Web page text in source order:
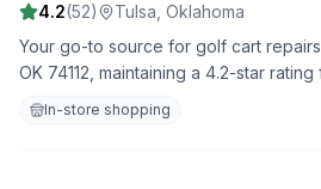
4.2(52) Tulsa Oklahoma
Your go-to source for golf cart repairs
OK 74112, maintaining a 4.2-star
offer fast, reliable service to get you
In-store shopping